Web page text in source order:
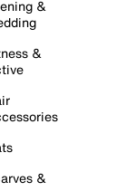
&
&
&